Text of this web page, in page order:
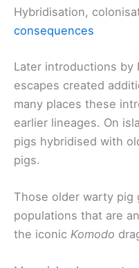
Hybridisation,
consequences
Later introductions by
escapes created
many places these
earlier lineages. On
pigs hybridised with
pigs.
Those older warty pig
populations that are
the iconic Komodo